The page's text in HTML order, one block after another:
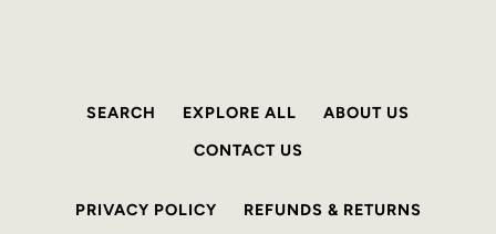
SEARCH EXPLORE ALL
ABOUT US
CONTACT US
PRIVACY POLICY
REFUNDS & RETURNS